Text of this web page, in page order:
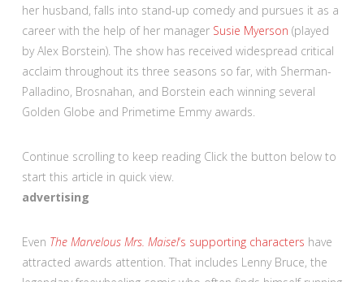
her husband, falls into stand-up comedy and pursues it as a
career with the help of her manager Susie Myerson (played
by Alex Borstein). The show has received widespread critical
acclaim throughout its three seasons so far, with Sherman-
Palladino, Brosnahan, and Borstein each winning several
Golden Globe and Primetime Emmy awards.
Continue scrolling to keep reading Click the button below to
start this article in quick view.
advertising
Even The Marvelous Mrs. Maisel‘s supporting characters have
attracted awards attention. That includes Lenny Bruce, the